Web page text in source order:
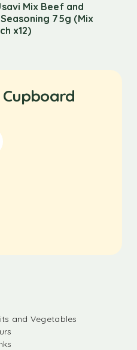
Mix Beef and
75g (Mix
x12)
and Vegetables